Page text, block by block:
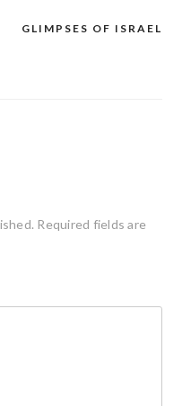
GLIMPSES OF ISRAEL
Required fields are